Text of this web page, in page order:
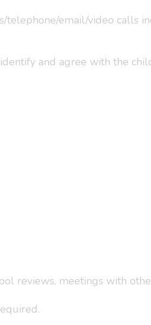
telephone/email/video calls
and agree with the
reviews, meetings with